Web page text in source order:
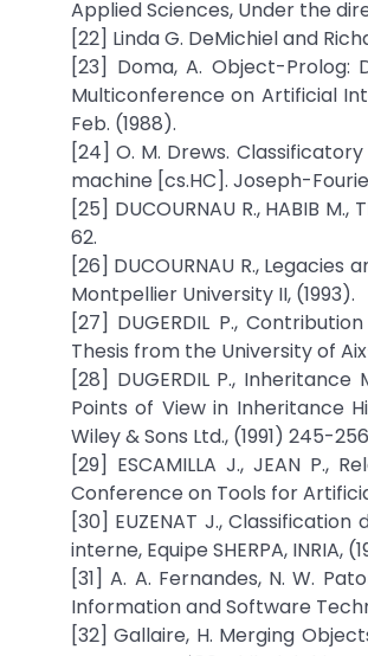
Applied Sciences, Under the
[22] Linda G. DeMichiel and
[23] Doma, A. Object-Prolog:
Multiconference on Artificial
Feb. (1988).
[24] O. M. Drews.
machine [cs.HC]. Joseph-
[25] DUCOURNAU R., HABIB
62.
[26] DUCOURNAU R.,
Montpellier University II, (1993).
[27] DUGERDIL P.,
Thesis from the University of
[28] DUGERDIL P.,
Points of View in Inheritance
Wiley & Sons Ltd., (1991) 245-
[29] ESCAMILLA J., JEAN P.,
Conference on Tools for
[30] EUZENAT J.,
interne, Equipe SHERPA, INRIA,
[31] A. A. Fernandes, N. W.
Information and Software
[32] Gallaire, H. Merging